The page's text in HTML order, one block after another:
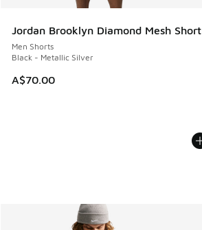
Jordan Brooklyn Diamond Mesh Short
Men Shorts
Black - Metallic Silver
A$70.00